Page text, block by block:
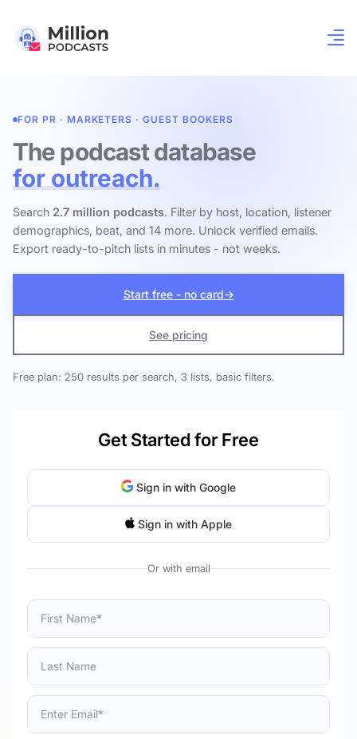
FOR PR · MARKETERS · GUEST BOOKERS
The podcast database
for outreach.
Search 2.7 million podcasts. Filter by host, location, listener
demographics, beat, and 14 more. Unlock verified emails.
Export ready-to-pitch lists in minutes - not weeks.
Start free - no card→
See pricing
Free plan: 250 results per search, 3 lists, basic filters.
Get Started for Free
Sign in with Google
Sign in with Apple